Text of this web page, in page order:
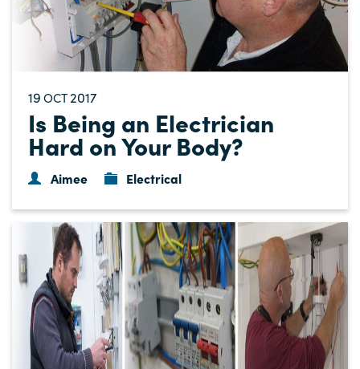
19 OCT2017
Is Being an Electrician
Hard on Your Body?
Aimee Electrical